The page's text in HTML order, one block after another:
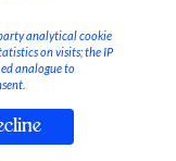
analytical cookie
on visits; the IP
analogue to